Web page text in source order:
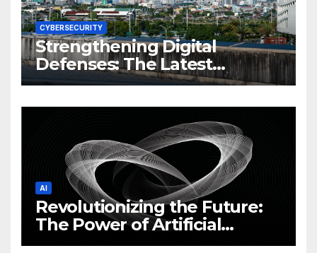
CYBERSECURITY
Strengthening Digital
Defenses: The Latest
Philippine Cybersecurity
AI
Revolutionizing the Future:
The Power of Artificial
Intelligence (AI)